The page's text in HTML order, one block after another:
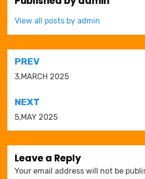
View all posts by admin
Post
navigation
PREV
3,MARCH 2025
NEXT
5,MAY 2025
Leave a Reply
Your email address will not be